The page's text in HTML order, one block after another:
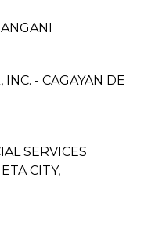
- CAGAYAN DE
SERVICES
CITY,